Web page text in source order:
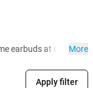
earbuds at More
Apply filter